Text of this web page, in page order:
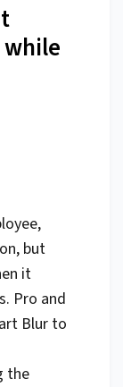
but
it
Pro and
Blur to
the